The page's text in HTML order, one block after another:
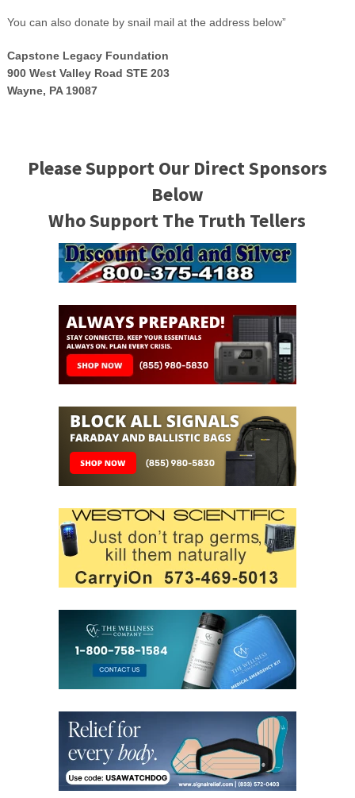
You can also donate by snail mail at the address below”
Capstone Legacy Foundation
900 West Valley Road STE 203
Wayne, PA 19087
Please Support Our Direct Sponsors
Below
Who Support The Truth Tellers